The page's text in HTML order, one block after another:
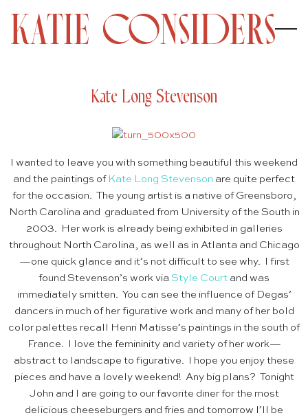
Kate Long Stevenson
I wanted to leave you with something beautiful this weekend
and the paintings of Kate Long Stevenson are quite perfect
for the occasion. The young artist is a native of Greensboro,
North Carolina and graduated from University of the South in
2003. Her work is already being exhibited in galleries
throughout North Carolina, as well as in Atlanta and Chicago
—one quick glance and it’s not difficult to see why. I first
found Stevenson’s work via Style Court and was
immediately smitten. You can see the influence of Degas’
dancers in much of her figurative work and many of her bold
color palettes recall Henri Matisse’s paintings in the south of
France. I love the femininity and variety of her work—
abstract to landscape to figurative. I hope you enjoy these
pieces and have a lovely weekend! Any big plans? Tonight
John and I are going to our favorite diner for the most
delicious cheeseburgers and fries and tomorrow I’ll be